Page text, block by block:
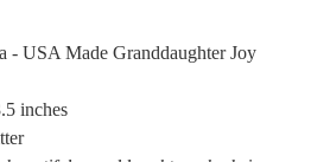
- USA Made Granddaughter Joy
inches